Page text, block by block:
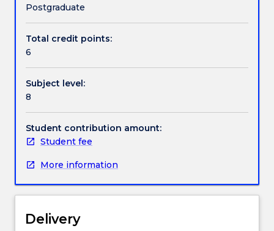
Handbook directory
needed
service
primary
This
subject
will
cover
fundamental
concepts
for
effective
Postgraduate
Total credit points:
6
Subject level:
8
Student contribution amount:
Student fee
More information
Delivery